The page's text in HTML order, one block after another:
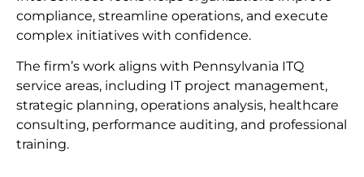
compliance, streamline operations, and execute
complex initiatives with confidence.
The firm’s work aligns with Pennsylvania ITQ
service areas, including IT project management,
strategic planning, operations analysis, healthcare
consulting, performance auditing, and professional
training.